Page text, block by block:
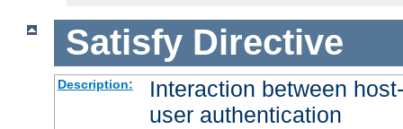
Satisfy Directive
Description:
Interaction between
user authentication